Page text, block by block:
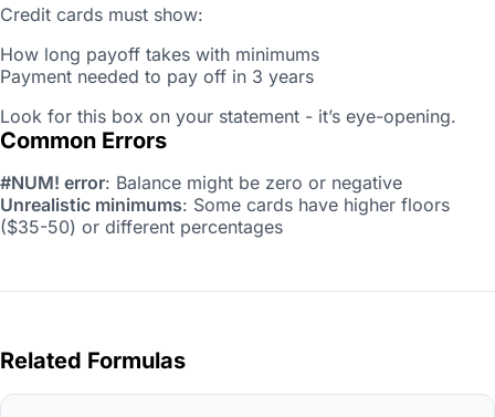
Credit cards must show:
How long payoff takes with minimums
Payment needed to pay off in 3 years
Look for this box on your statement - it’s eye-opening.
Common Errors
#NUM! error: Balance might be zero or negative
Unrealistic minimums: Some cards have higher floors
($35-50) or different percentages
Related Formulas